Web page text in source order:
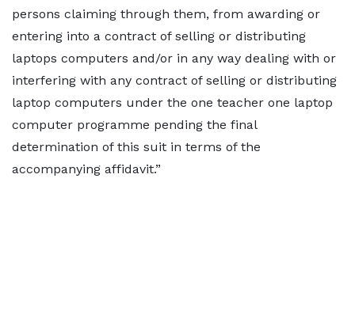
persons claiming through them, from awarding or
entering into a contract of selling or distributing
laptops computers and/or in any way dealing with or
interfering with any contract of selling or distributing
laptop computers under the one teacher one laptop
computer programme pending the final
determination of this suit in terms of the
accompanying affidavit.”